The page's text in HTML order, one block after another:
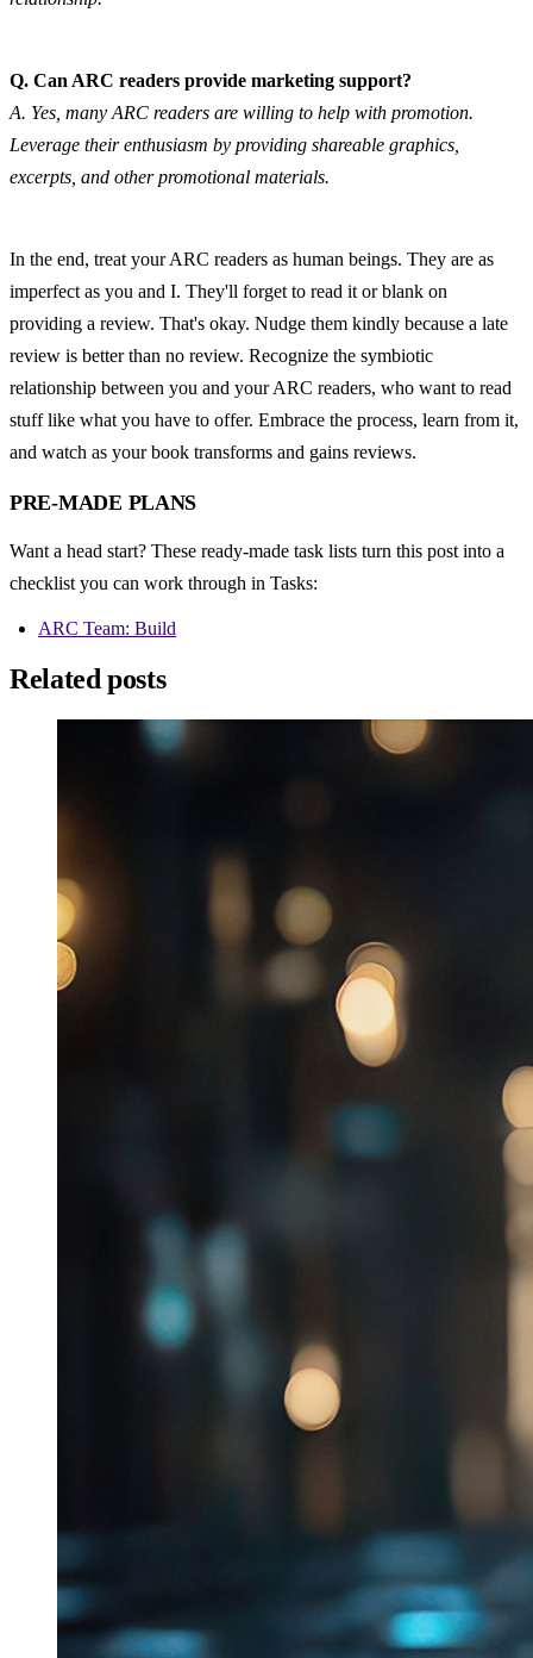
Q. Can ARC readers provide marketing support?
A. Yes, many ARC readers are willing to help with promotion.
Leverage their enthusiasm by providing shareable graphics,
excerpts, and other promotional materials.
In the end, treat your ARC readers as human beings. They are as
imperfect as you and I. They'll forget to read it or blank on
providing a review. That's okay. Nudge them kindly because a late
review is better than no review. Recognize the symbiotic
relationship between you and your ARC readers, who want to read
stuff like what you have to offer. Embrace the process, learn from it,
and watch as your book transforms and gains reviews.
PRE-MADE PLANS
Want a head start? These ready-made task lists turn this post into a
checklist you can work through in Tasks:
ARC Team: Build
Related posts